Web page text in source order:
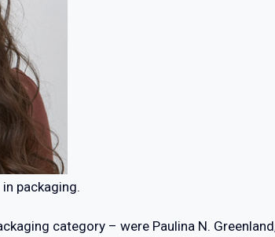
packaging.
category – were Paulina N.